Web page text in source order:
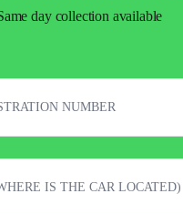
day collection available